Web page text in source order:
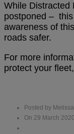
While Distracted
postponed –
awareness of
roads safer.
For more
protect your fleet,
Posted by
On 29 March 2020